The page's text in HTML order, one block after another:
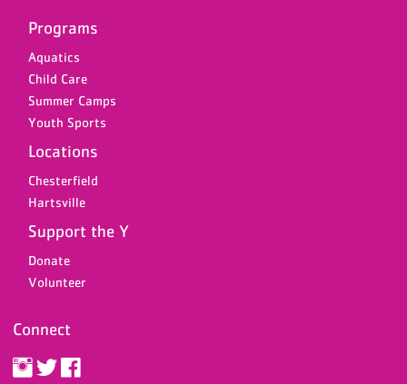
Programs
Aquatics
Child Care
Summer Camps
Youth Sports
Locations
Chesterfield
Hartsville
Support the Y
Donate
Volunteer
Connect